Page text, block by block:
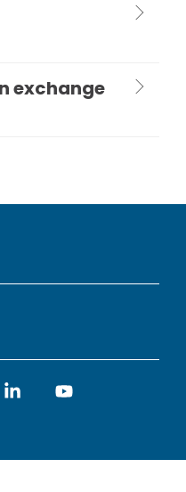
exchange
Linkedin